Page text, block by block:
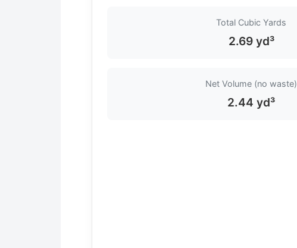
Total Cubic Yards
2.69 yd³
Net Volume (no waste)
2.44 yd³